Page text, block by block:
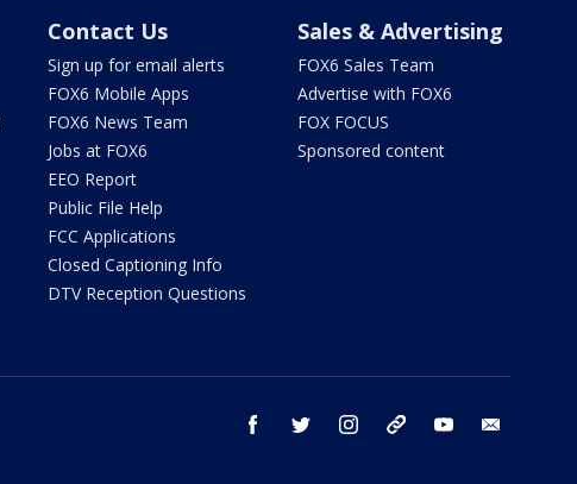
Contact Us
Sign up for email alerts
FOX6 Mobile Apps
FOX6 News Team
Jobs at FOX6
EEO Report
Public File Help
FCC Applications
Closed Captioning Info
DTV Reception Questions
Sales & Advertising
FOX6 Sales Team
Advertise with FOX6
FOX FOCUS
Sponsored content
facebook twitter instagram threads youtube